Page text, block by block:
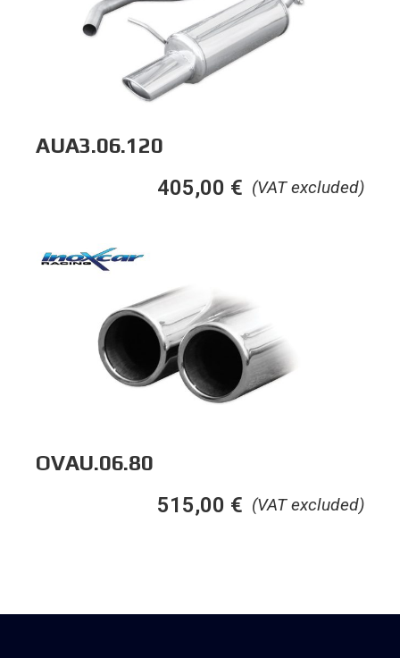
AUA3.06.120
(VAT excluded)
405,00 €
OVAU.06.80
(VAT excluded)
515,00 €